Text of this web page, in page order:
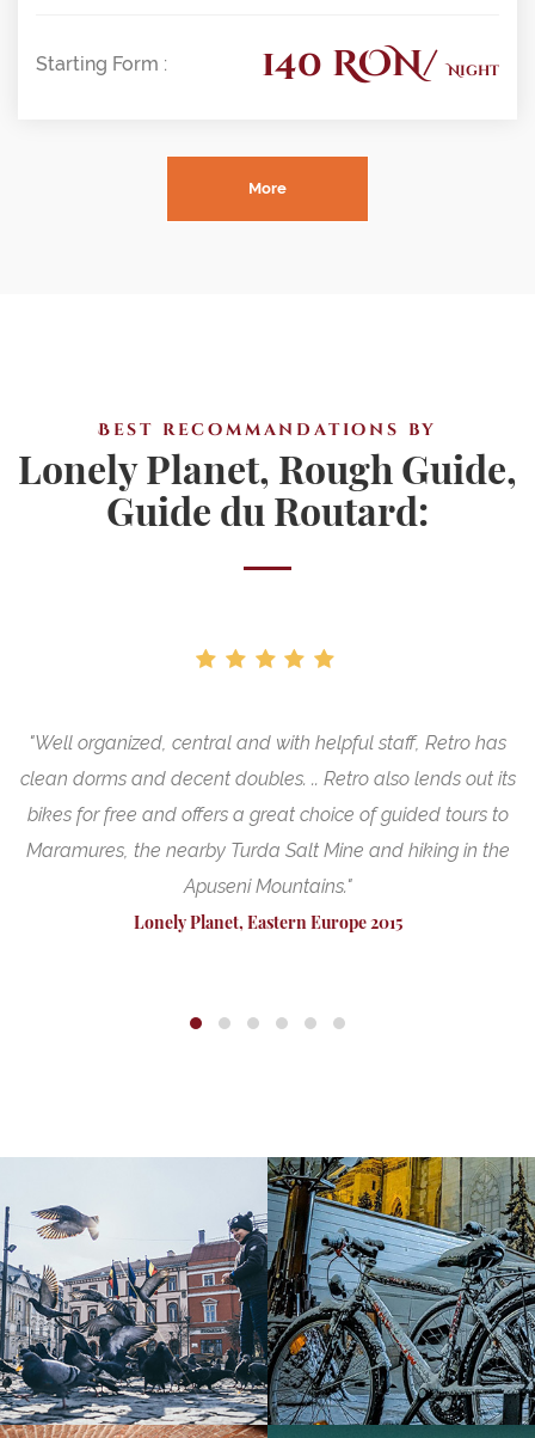
Starting Form : 140 RON/Night
More
Best recommandations by
Lonely Planet, Rough Guide,
Guide du Routard:
"Well organized, central and with helpful staff, Retro has
clean dorms and decent doubles. .. Retro also lends out its
bikes for free and offers a great choice of guided tours to
Maramures, the nearby Turda Salt Mine and hiking in the
Apuseni Mountains."
Lonely Planet, Eastern Europe 2015